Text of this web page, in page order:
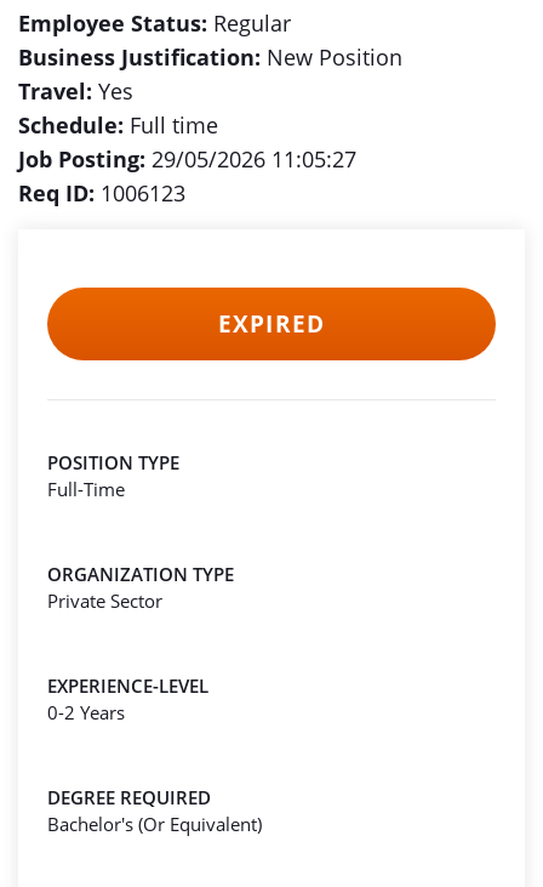
Employee Status: Regular
Business Justification: New Position
Travel: Yes
Schedule: Full time
Job Posting: 29/05/2026 11:05:27
Req ID: 1006123
EXPIRED
POSITION TYPE
Full-Time
ORGANIZATION TYPE
Private Sector
EXPERIENCE-LEVEL
0-2 Years
DEGREE REQUIRED
Bachelor's (Or Equivalent)